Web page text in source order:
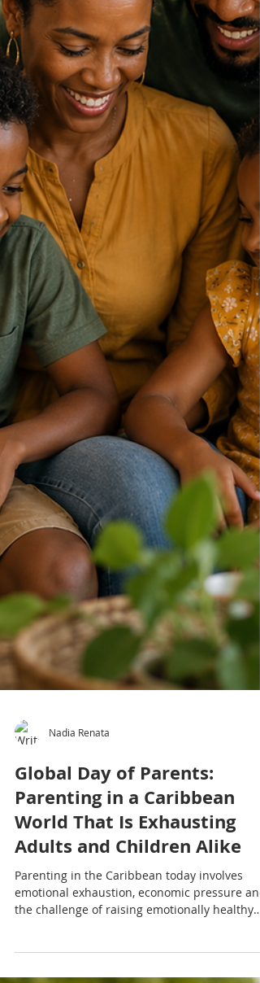
Nadia Renata
Global Day of Parents:
Parenting in a Caribbean
World That Is Exhausting
Adults and Children Alike
the challenge of raising emotionally healthy
children while many adults are still healing